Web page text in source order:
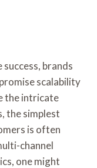
brands
scalability
the intricate
the simplest
is often
channel
one might